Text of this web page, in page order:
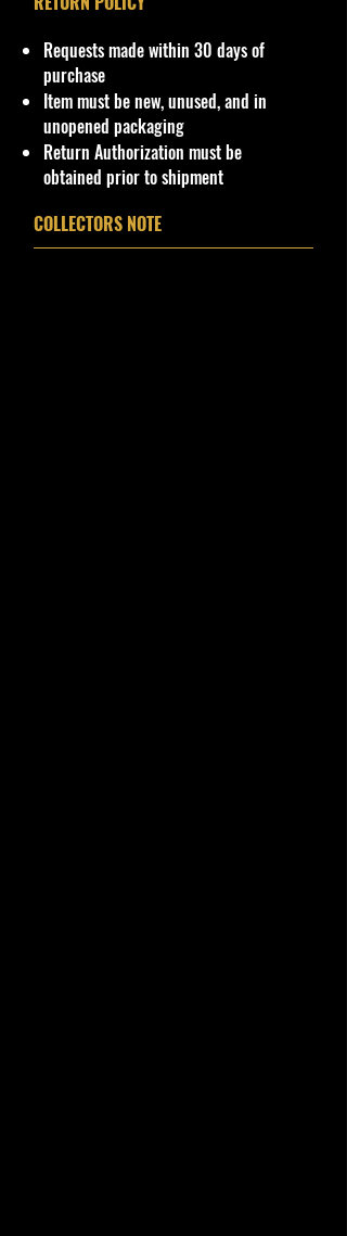
Requests made within 30 days of
purchase
Item must be new, unused, and in
unopened packaging
Return Authorization must be
obtained prior to shipment
COLLECTORS NOTE